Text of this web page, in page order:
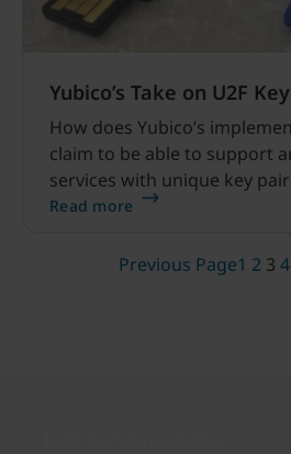
Yubico’s Take on U2F
How does Yubico’s
claim to be able to support
services with unique key
limited storage? And do this
Read more
Previous Page1 2 3 4